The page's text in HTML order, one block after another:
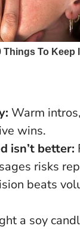
Warm
wins.
isn’t better:
risks
beats
a soy